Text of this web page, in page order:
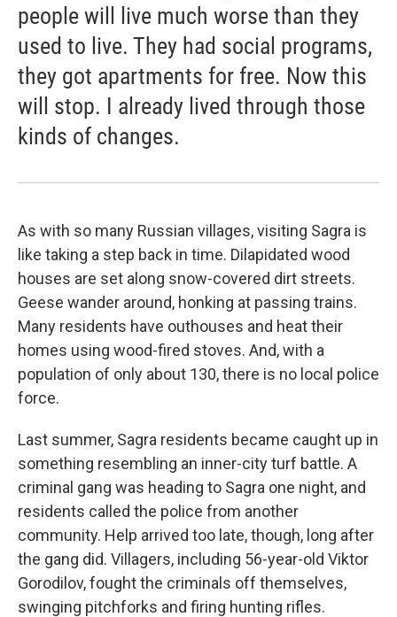
people will live much worse than they
used to live. They had social programs,
they got apartments for free. Now this
will stop. I already lived through those
kinds of changes.
As with so many Russian villages, visiting Sagra is
like taking a step back in time. Dilapidated wood
houses are set along snow-covered dirt streets.
Geese wander around, honking at passing trains.
Many residents have outhouses and heat their
homes using wood-fired stoves. And, with a
population of only about 130, there is no local police
force.
Last summer, Sagra residents became caught up in
something resembling an inner-city turf battle. A
criminal gang was heading to Sagra one night, and
residents called the police from another
community. Help arrived too late, though, long after
the gang did. Villagers, including 56-year-old Viktor
Gorodilov, fought the criminals off themselves,
swinging pitchforks and firing hunting rifles.